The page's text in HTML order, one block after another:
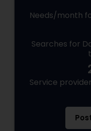
Needs/month
Searches for
Service